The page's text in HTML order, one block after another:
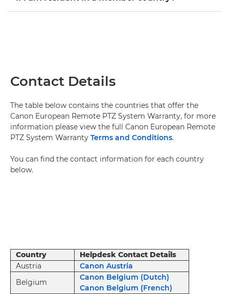
Contact Details
The table below contains the countries that offer the
Canon European Remote PTZ System Warranty, for more
information please view the full Canon European Remote
PTZ System Warranty Terms and Conditions.
You can find the contact information for each country
below.
Country
Helpdesk Contact Details
Austria
Canon Austria
Belgium
Canon Belgium (Dutch)
Canon Belgium (French)